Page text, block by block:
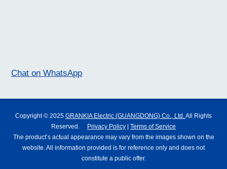
Chat on WhatsApp
Copyright © 2025 GRANKIA Electric (GUANGDONG) Co., Ltd. All Rights
Reserved. Privacy Policy | Terms of Service
The product’s actual appearance may vary from the images shown on the
website. All information provided is for reference only and does not
constitute a public offer.